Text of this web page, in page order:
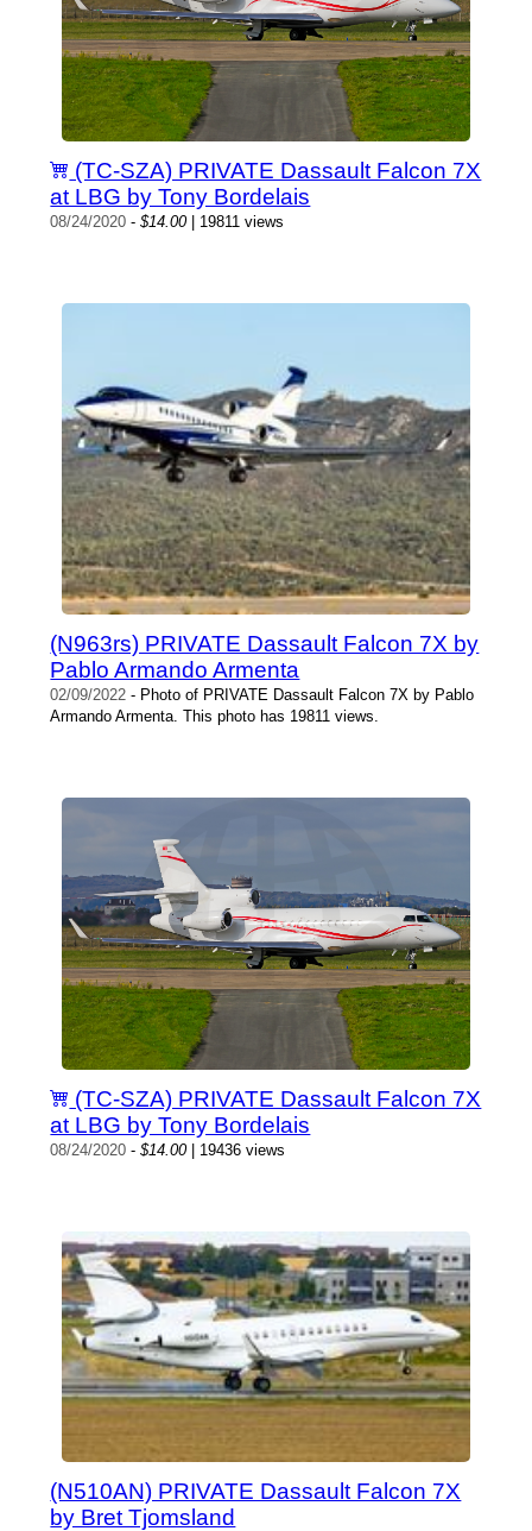
(TC-SZA) PRIVATE Dassault Falcon 7X
at LBG by Tony Bordelais
08/24/2020 -$14.00| 19811 views
(N963rs) PRIVATE Dassault Falcon 7X by
Pablo Armando Armenta
02/09/2022 - Photo of PRIVATE Dassault Falcon 7X by Pablo
Armando Armenta. This photo has 19811 views.
(TC-SZA) PRIVATE Dassault Falcon 7X
at LBG by Tony Bordelais
08/24/2020 -$14.00| 19436 views
(N510AN) PRIVATE Dassault Falcon 7X
by Bret Tjomsland